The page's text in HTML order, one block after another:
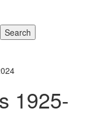
Search
1925-